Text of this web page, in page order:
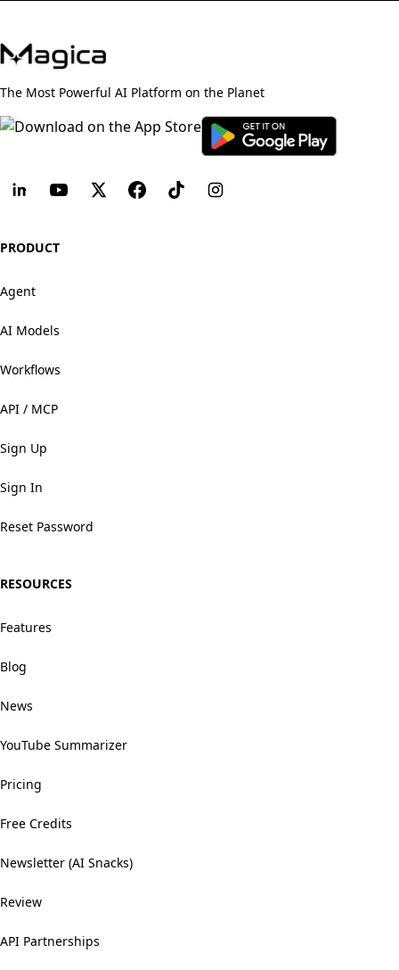
The Most Powerful AI Platform on the Planet
PRODUCT
Agent
AI Models
Workflows
API / MCP
Sign Up
Sign In
Reset Password
RESOURCES
Features
Blog
News
YouTube Summarizer
Pricing
Free Credits
Newsletter (AI Snacks)
Review
API Partnerships